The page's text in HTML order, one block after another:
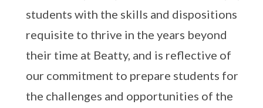
students with the skills and dispositions
requisite to thrive in the years beyond
their time at Beatty, and is reflective of
our commitment to prepare students for
the challenges and opportunities of the